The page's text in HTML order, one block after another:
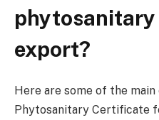
export?
Here are some of the
Phytosanitary Certificate